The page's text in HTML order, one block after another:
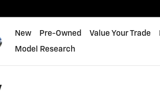
New Pre-Owned Value Your Trade
Model Research